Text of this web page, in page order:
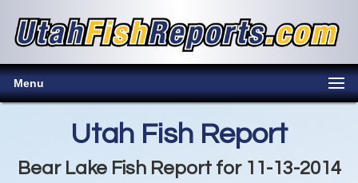
Menu
Utah Fish Report
Bear Lake Fish Report for 11-13-2014